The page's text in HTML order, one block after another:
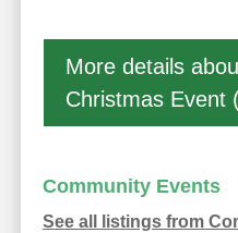
More details
Christmas Event
Community Events
See all listings from